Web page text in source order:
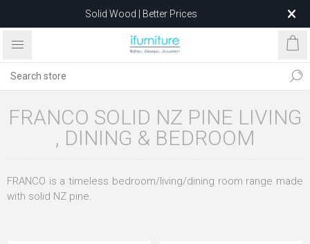
Solid Wood | Better Prices
Feather-Filled Sofas for Less
after 5 May 2026.
FRANCO SOLID NZ PINE LIVING
, DINING & BEDROOM
FRANCO is a timeless bedroom/living/dining room range made
with solid NZ pine.